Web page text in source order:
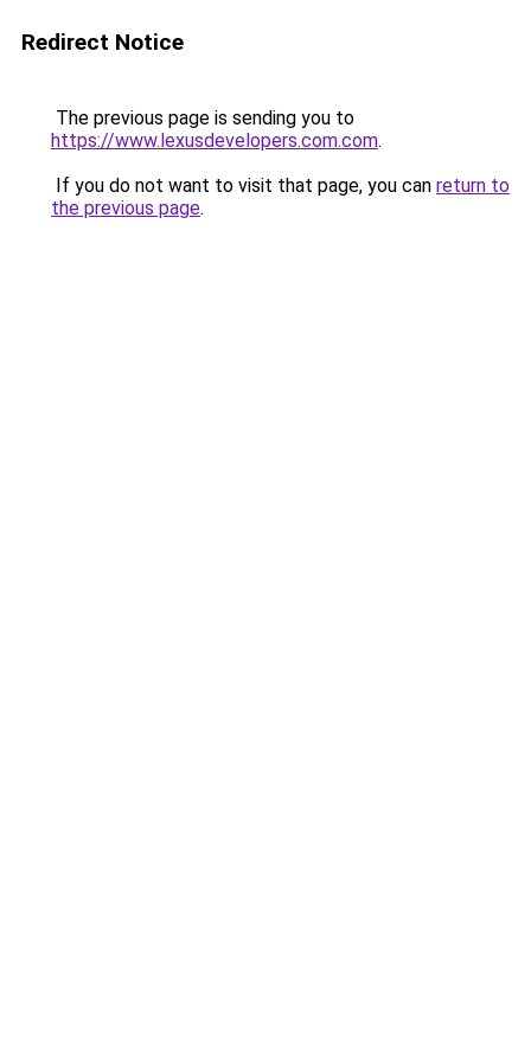
Redirect Notice
The previous page is sending you to
https://www.lexusdevelopers.com.com.
If you do not want to visit that page, you can return to
the previous page.